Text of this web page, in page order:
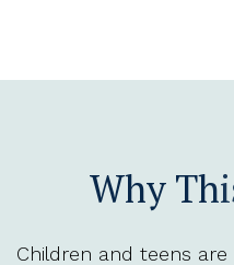
Why
Children and teens